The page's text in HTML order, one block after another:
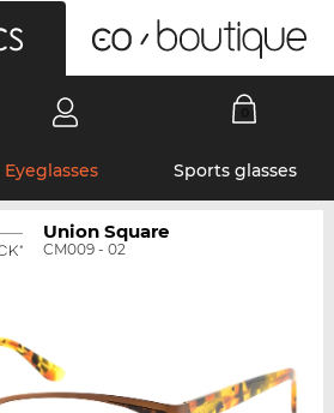
Eyeglasses Sports glasses
Union Square
CM009 - 02